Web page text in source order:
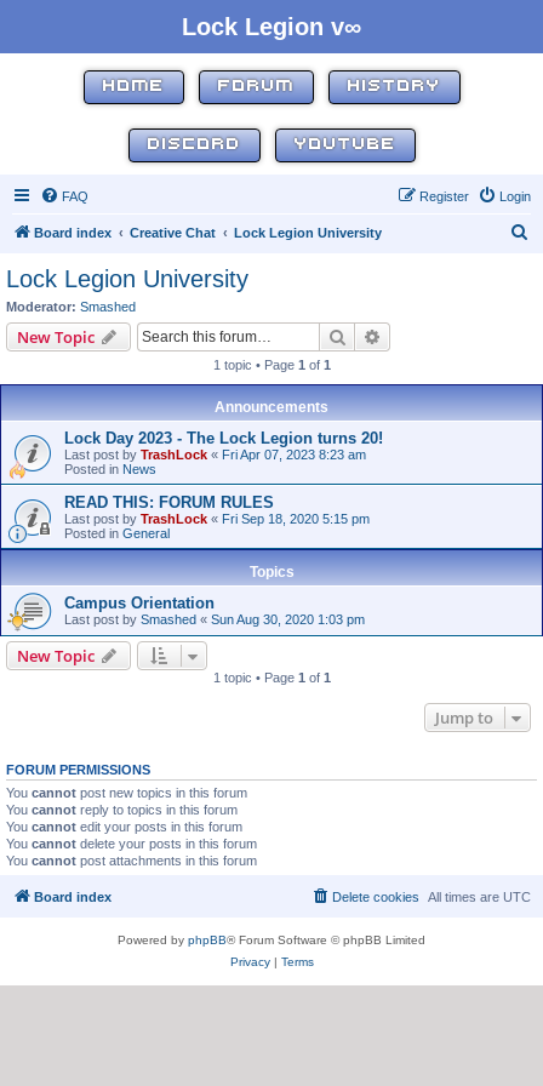
Lock Legion v∞
HOME FORUM HISTORY
DISCORD YOUTUBE
FAQ Login
Register
Board index Creative Chat Lock Legion University
Lock Legion University
Moderator: Smashed
New Topic Search
1 topic • Page 1 of 1
Announcements
Lock Day 2023 - The Lock Legion turns 20!
Last post by TrashLock « Fri Apr 07, 2023 8:23 am
Posted in News
READ THIS: FORUM RULES
Last post by TrashLock « Fri Sep 18, 2020 5:15 pm
Posted in General
Topics
Campus Orientation
Last post by Smashed « Sun Aug 30, 2020 1:03 pm
New Topic
1 topic • Page 1 of 1
Jump to
FORUM PERMISSIONS
You cannot post new topics in this forum
You cannot reply to topics in this forum
You cannot edit your posts in this forum
You cannot delete your posts in this forum
You cannot post attachments in this forum
Board index All times are UTC
Delete cookies
Powered by phpBB® Forum Software © phpBB Limited
Privacy| Terms